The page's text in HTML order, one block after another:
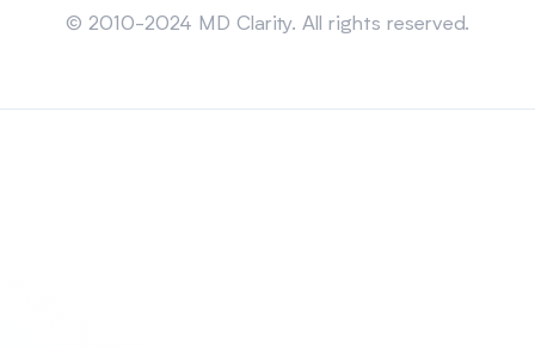
© 2010-2024 MD Clarity. All rights reserved.